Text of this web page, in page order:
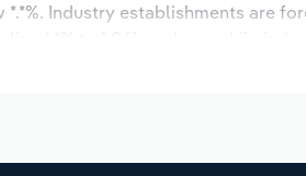
Industry establishments are